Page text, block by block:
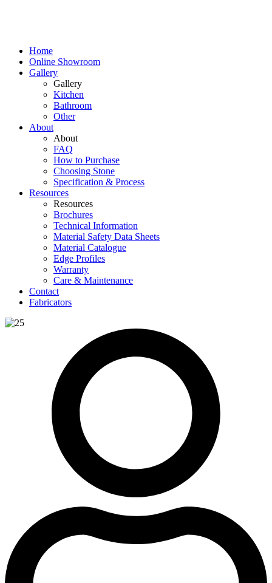
Home
Online Showroom
Gallery
Gallery
Kitchen
Bathroom
Other
About
About
FAQ
How to Purchase
Choosing Stone
Specification & Process
Resources
Resources
Brochures
Technical Information
Material Safety Data Sheets
Material Catalogue
Edge Profiles
Warranty
Care & Maintenance
Contact
Fabricators